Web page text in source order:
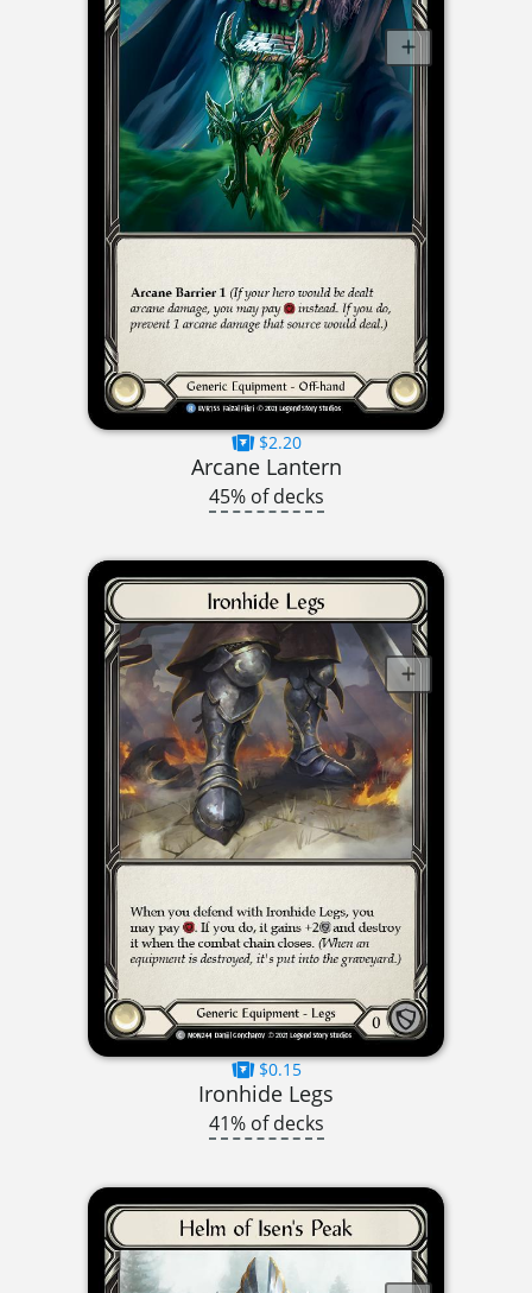
$2.20
Arcane Lantern
45% of decks
$0.15
Ironhide Legs
41% of decks